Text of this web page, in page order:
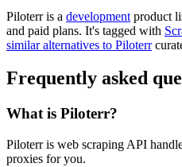
Piloterr is a development product
and paid plans. It's tagged with
similar alternatives to Piloterr
Frequently asked
What is Piloterr?
Piloterr is web scraping API
proxies for you.